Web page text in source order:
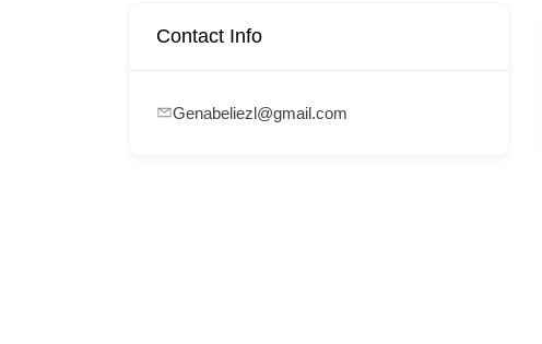
Contact Info
Genabeliezl@gmail.com